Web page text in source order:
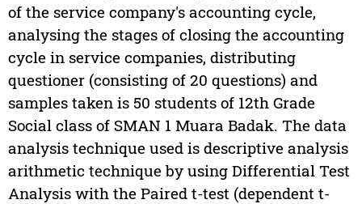
of the service company's accounting cycle,
analysing the stages of closing the accounting
cycle in service companies, distributing
questioner (consisting of 20 questions) and
samples taken is 50 students of 12th Grade
Social class of SMAN 1 Muara Badak. The data
analysis technique used is descriptive analysis
arithmetic technique by using Differential Test
Analysis with the Paired t-test (dependent t-